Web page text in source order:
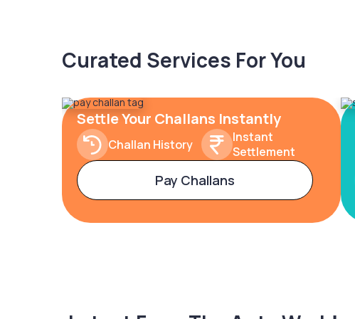
Curated Services For You
Settle Your Challans Instantly
Challan History
Instant
Settlement
Pay Challans